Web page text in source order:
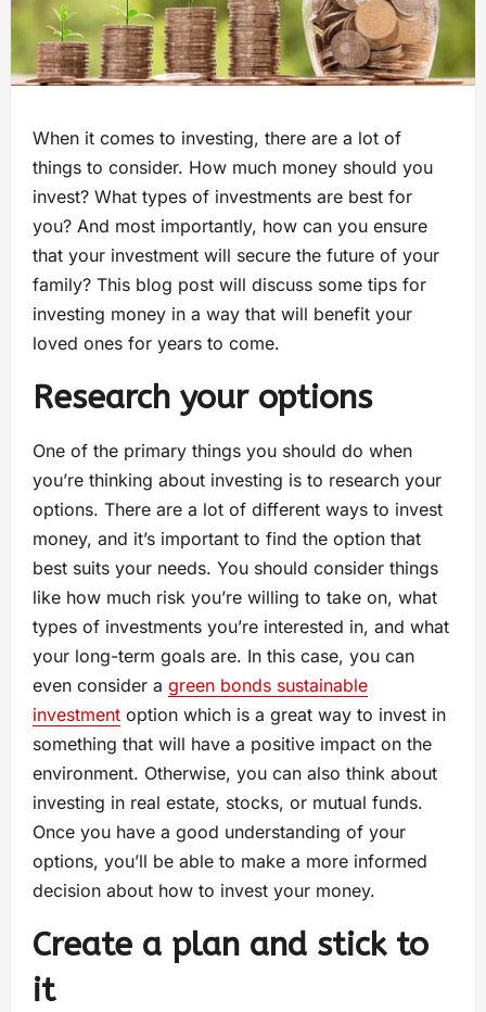
When it comes to investing, there are a lot of
things to consider. How much money should you
invest? What types of investments are best for
you? And most importantly, how can you ensure
that your investment will secure the future of your
family? This blog post will discuss some tips for
investing money in a way that will benefit your
loved ones for years to come.
Research your options
One of the primary things you should do when
you’re thinking about investing is to research your
options. There are a lot of different ways to invest
money, and it’s important to find the option that
best suits your needs. You should consider things
like how much risk you’re willing to take on, what
types of investments you’re interested in, and what
your long-term goals are. In this case, you can
even consider a green bonds sustainable
investment option which is a great way to invest in
something that will have a positive impact on the
environment. Otherwise, you can also think about
investing in real estate, stocks, or mutual funds.
Once you have a good understanding of your
options, you’ll be able to make a more informed
decision about how to invest your money.
Create a plan and stick to
it